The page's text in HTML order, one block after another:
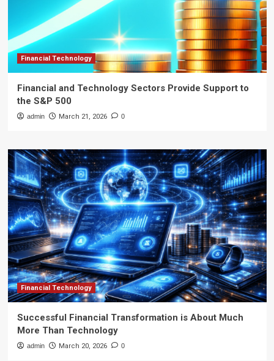
Financial Technology
Financial and Technology Sectors Provide Support to
the S&P 500
admin March 21, 2026 0
Financial Technology
Successful Financial Transformation is About Much
More Than Technology
admin March 20, 2026 0